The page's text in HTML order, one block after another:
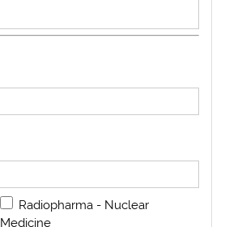
Radiopharma - Nuclear
Medicine